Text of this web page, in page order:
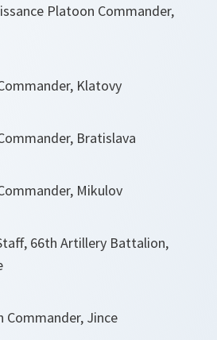
Platoon Commander,
Klatovy
Bratislava
Mikulov
66th Artillery Battalion,
Jince